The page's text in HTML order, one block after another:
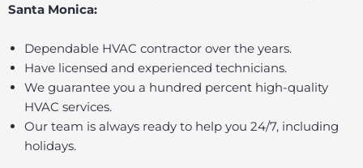
Santa Monica:
Dependable HVAC contractor over the years.
Have licensed and experienced technicians.
We guarantee you a hundred percent high-quality
HVAC services.
Our team is always ready to help you 24/7, including
holidays.